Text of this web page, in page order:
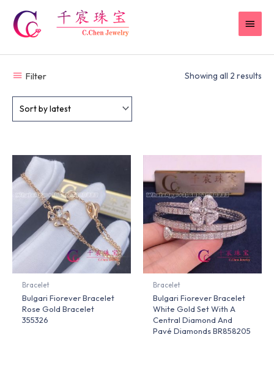
content
Filter Showing all 2 results
Bracelet
Bulgari Fiorever Bracelet
Rose Gold Bracelet
355326
Bracelet
Bulgari Fiorever Bracelet
White Gold Set With A
Central Diamond And
Pavé Diamonds BR858205